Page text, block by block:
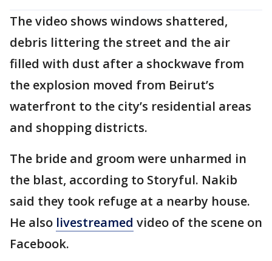
The video shows windows shattered,
debris littering the street and the air
filled with dust after a shockwave from
the explosion moved from Beirut’s
waterfront to the city’s residential areas
and shopping districts.
The bride and groom were unharmed in
the blast, according to Storyful. Nakib
said they took refuge at a nearby house.
He also livestreamed video of the scene on
Facebook.